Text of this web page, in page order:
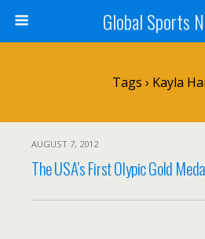
Global Sports
Tags › Kayla
AUGUST 7, 2012
The USA’s First Olypic Gold